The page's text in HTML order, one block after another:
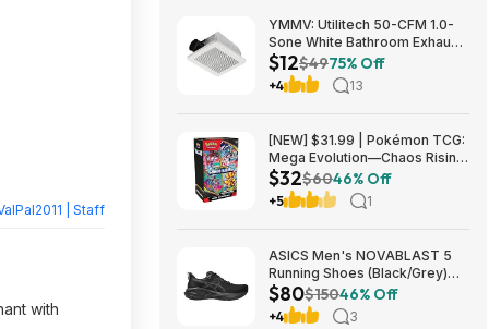
| Staff
with
YMMV: Utilitech 50-CFM 1.0-
Sone White Bathroom Exhaust
Fan $12.22 + Free Store
Pickup at Lowe's or Free
Shipping on $35+
$12$4975% Off
+4 13
[NEW] $31.99 | Pokémon TCG:
Mega Evolution—Chaos Rising
Booster Bundle at Amazon
$32$6046% Off
+5 1
ASICS Men's NOVABLAST 5
Running Shoes (Black/Grey)
$80.47 + Free Shipping
$80$15046% Off
+4 3